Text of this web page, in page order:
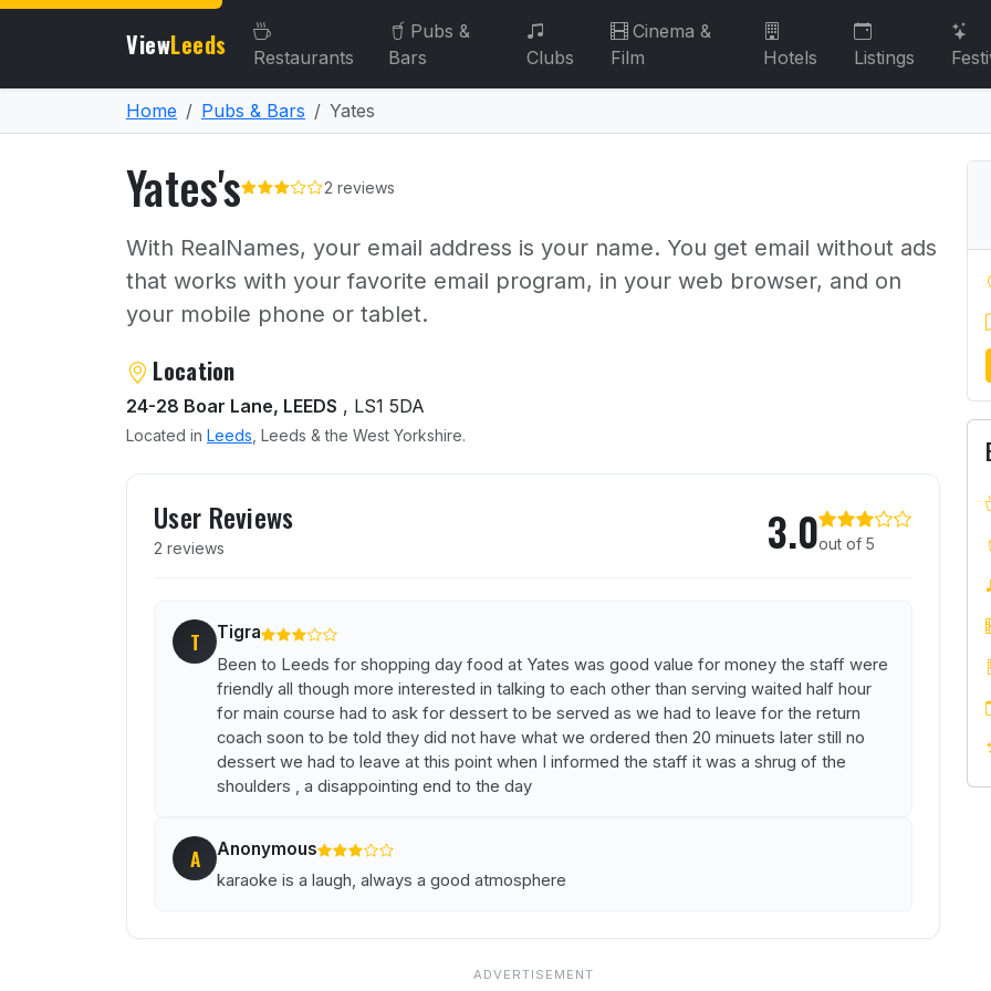
ViewLeeds Restaurants
Pubs &
Bars
Clubs
Cinema &
Film
Hotels Listings
Home Pubs & Bars Yates
Yates's 2 reviews
With RealNames, your email address is your name. You get email without ads
that works with your favorite email program, in your web browser, and on
your mobile phone or tablet.
About Yates's
Location
24-28 Boar Lane, LEEDS , LS1 5DA
Located in Leeds , Leeds & the West Yorkshire.
User Reviews
2 reviews 3.0out of 5
T Tigra
Been to Leeds for shopping day food at Yates was good value for money the staff were
friendly all though more interested in talking to each other than serving waited half hour
for main course had to ask for dessert to be served as we had to leave for the return
coach soon to be told they did not have what we ordered then 20 minuets later still no
dessert we had to leave at this point when I informed the staff it was a shrug of the
shoulders , a disappointing end to the day
A Anonymous
karaoke is a laugh, always a good atmosphere